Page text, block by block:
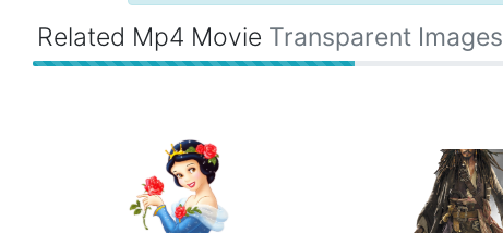
Related Mp4 Movie Transparent Images